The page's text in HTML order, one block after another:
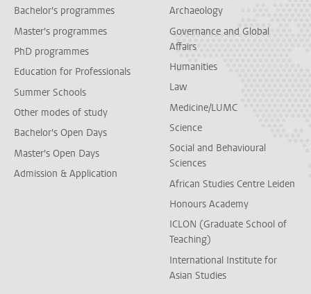
Bachelor's programmes
Master's programmes
PhD programmes
Education for Professionals
Summer Schools
Other modes of study
Bachelor's Open Days
Master's Open Days
Admission & Application
Archaeology
Governance and Global
Affairs
Humanities
Law
Medicine/LUMC
Science
Social and Behavioural
Sciences
African Studies Centre Leiden
Honours Academy
ICLON (Graduate School of
Teaching)
International Institute for
Asian Studies